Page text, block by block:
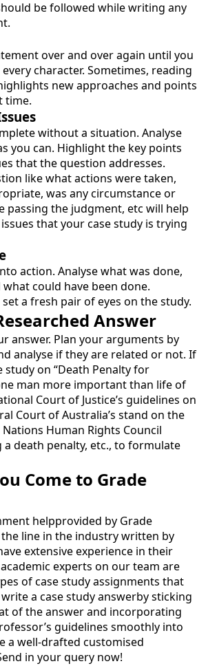
be followed while writing any
over and over again until you
character. Sometimes, reading
new approaches and points
time.
without a situation. Analyse
you can. Highlight the key points
that the question addresses.
like what actions were taken,
was any circumstance or
passing the judgment, etc will help
that your case study is trying
action. Analyse what was done,
could have been done.
a fresh pair of eyes on the study.
Answer
answer. Plan your arguments by
analyse if they are related or not. If
study on “Death Penalty for
man more important than life of
Court of Justice’s guidelines on
Court of Australia’s stand on the
Human Rights Council
death penalty, etc., to formulate
Come to Grade
helpprovided by Grade
line in the industry written by
extensive experience in their
experts on our team are
of case study assignments that
a case study answerby sticking
of the answer and incorporating
guidelines smoothly into
a well-drafted customised
in your query now!